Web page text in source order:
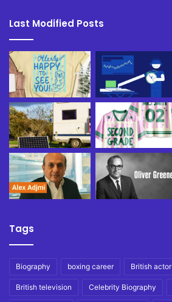
Last Modified Posts
Tags
Biography boxing career British actor
British television Celebrity Biography